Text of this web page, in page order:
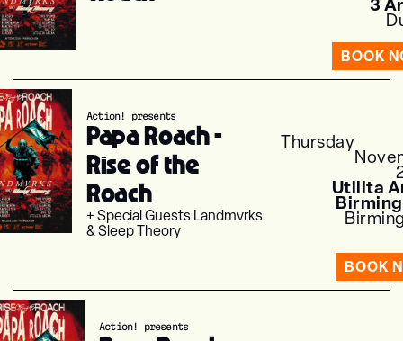
BOOK
Action! presents
Papa Roach -
Rise of the
Roach
+ Special Guests Landmvrks
& Sleep Theory
Thursday
Utilita
BOOK
Action! presents